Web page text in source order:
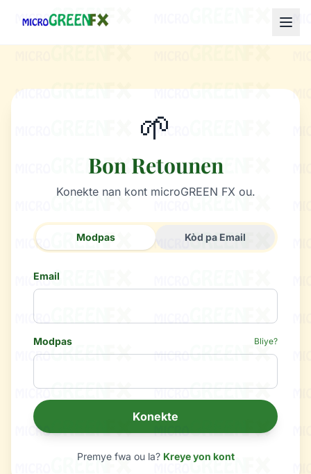
🌱
Bon Retounen
Konekte nan kont microGREEN FX ou.
Modpas Kòd pa Email
Email
Modpas Bliye?
Konekte
Premye fwa ou la? Kreye yon kont